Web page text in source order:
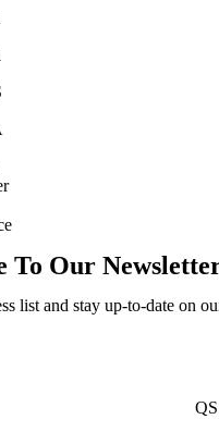
To Our
list and stay up-to-date on